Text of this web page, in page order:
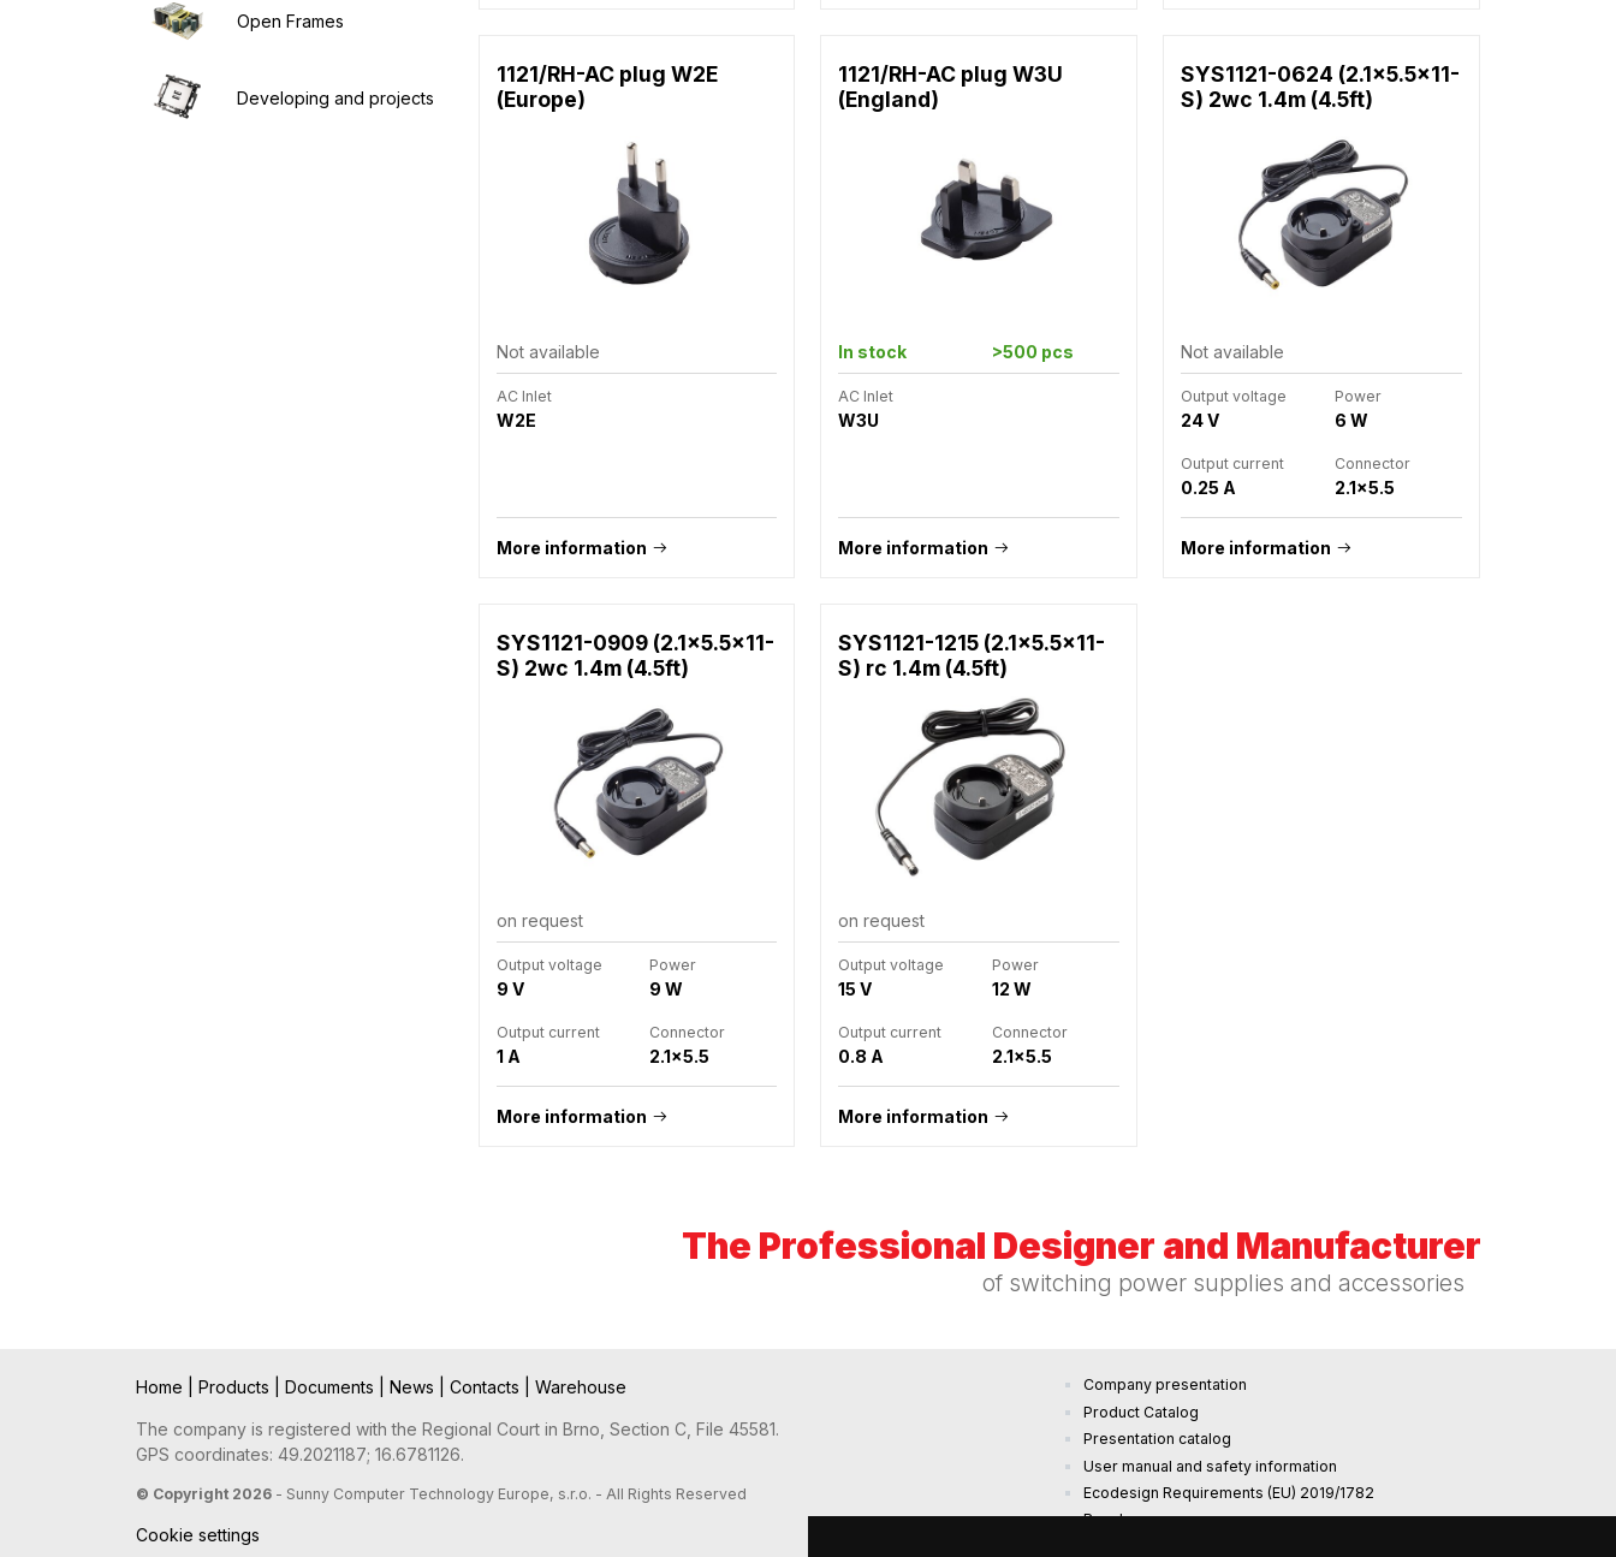
Open Frames
Developing and projects
1121/RH-AC plug W2E
(Europe)
Not available
AC Inlet
W2E
More information
1121/RH-AC plug W3U
(England)
In stock >500 pcs
AC Inlet
W3U
More information
SYS1121-0624 (2.1x5.5x11-
S) 2wc 1.4m (4.5ft)
Not available
Output voltage
24 V
Power
6 W
Output current
0.25 A
Connector
2.1x5.5
More information
SYS1121-0909 (2.1x5.5x11-
S) 2wc 1.4m (4.5ft)
on request
Output voltage
9 V
Power
9 W
Output current
1 A
Connector
2.1x5.5
More information
SYS1121-1215 (2.1x5.5x11-
S) rc 1.4m (4.5ft)
on request
Output voltage
15 V
Power
12 W
Output current
0.8 A
Connector
2.1x5.5
More information
The Professional Designer and Manufacturer
of switching power supplies and accessories
Home Products Documents News Contacts Warehouse
The company is registered with the Regional Court in Brno, Section C, File 45581.
GPS coordinates: 49.2021187; 16.6781126.
© Copyright 2026- Sunny Computer Technology Europe, s.r.o. - All Rights Reserved
Cookie settings
Company presentation
Product Catalog
Presentation catalog
User manual and safety information
Ecodesign Requirements (EU) 2019/1782
Reach